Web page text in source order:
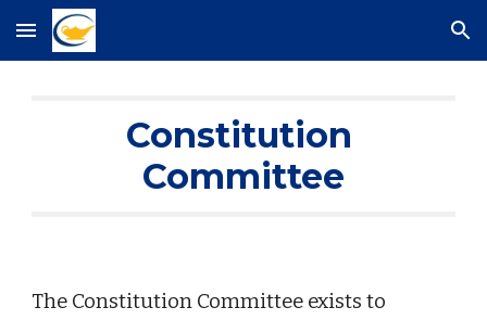
Skip to main content Skip to navigation
Constitution
Committee
The Constitution Committee exists to